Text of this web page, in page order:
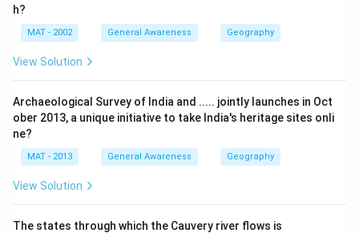
h?
MAT - 2002 General Awareness Geography
View Solution
Archaeological Survey of India and ..... jointly launches in Oct
ober 2013, a unique initiative to take India's heritage sites onli
ne?
MAT - 2013 General Awareness Geography
View Solution
The states through which the Cauvery river flows is